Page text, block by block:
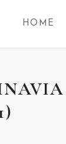
HOME